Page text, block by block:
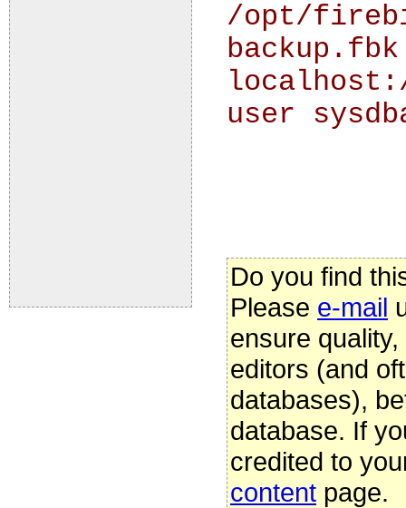
/opt/
backup.fbk
user
Do you find
Please e-mail
ensure
editors (and
databases),
database. If
credited to
content page.